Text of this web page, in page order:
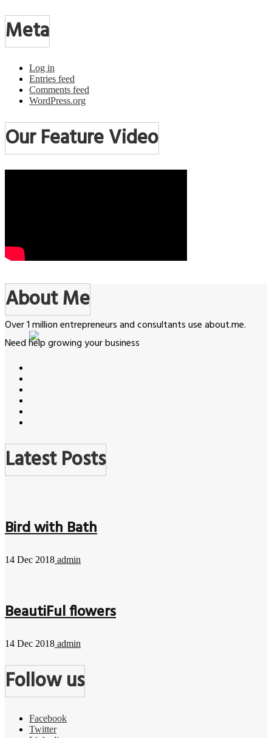
Meta
Log in
Entries feed
Comments feed
WordPress.org
Our Feature Video
About Me
Over 1 million entrepreneurs and consultants use about.me.
Need help growing your business
Latest Posts
Bird with Bath
14 Dec 2018 admin
BeautiFul flowers
14 Dec 2018 admin
Follow us
Facebook
Twitter